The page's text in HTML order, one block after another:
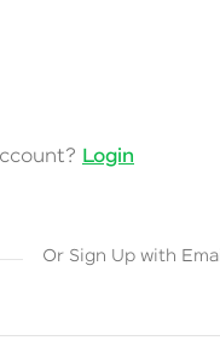
Login
Or Sign Up with